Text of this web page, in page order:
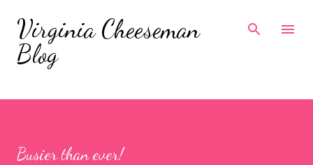
Skip to main content
Virginia Cheeseman
Blog
Busier than ever!